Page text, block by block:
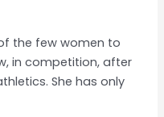
the few women to
in competition, after
She has only